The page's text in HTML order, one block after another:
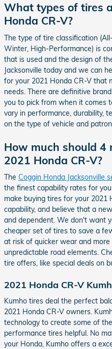
What types of tires
Honda CR-V?
The type of tire classification
Winter, High-Performance) is
that is used and the design of
Jacksonville today and we can
for your 2021 Honda CR-V that
needs. There are definitive
you to pick from when it comes
vary in performance, durability,
on the type of vehicle and patron
How much should 4
2021 Honda CR-V?
The Coggin Honda Jacksonville
the finest capability rates for
make buying tires for your 2021
capability, and believe that a
and dependent. We don't want
cheaper set of tires to save a
at risk of quicker wear and
unpredictable road elements.
tire offers, like special deals on
2021 Honda CR-V
Kumho tires deal the perfect
2021 Honda CR-V owners.
technology to create some of
performance tires helpful. No
your Honda, Kumho offers a